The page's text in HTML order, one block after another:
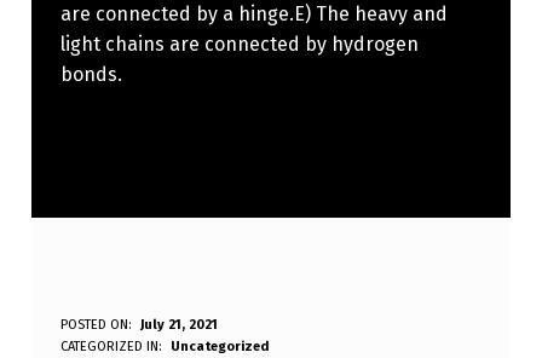
are connected by a hinge.E) The heavy and
light chains are connected by hydrogen
bonds.
W
POSTED ON:
July 21, 2021
WRITTEN BY:
Anonymous
CATEGORIZED IN: Uncategorized